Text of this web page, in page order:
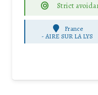
Strict
France
- AIRE SUR LA LYS